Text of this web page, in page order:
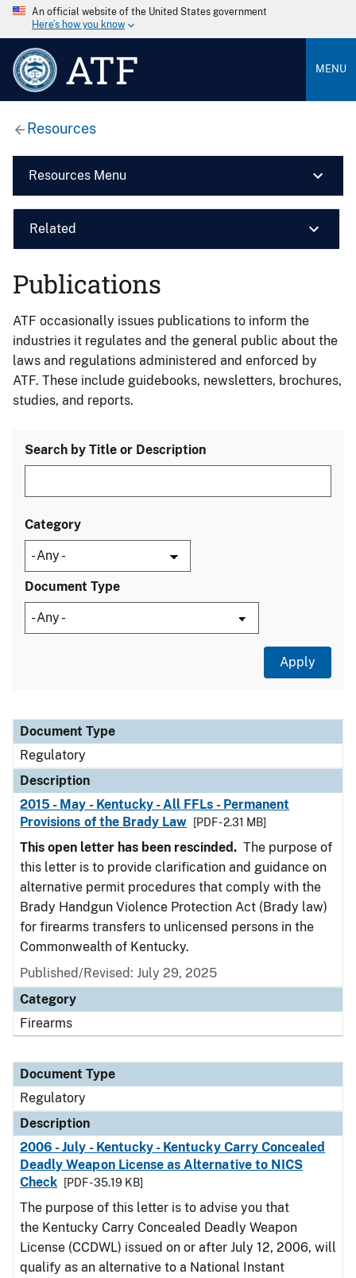
An official website of the United States government
Here’s how you know
ATF MENU
Resources
Resources Menu
Related
Publications
ATF occasionally issues publications to inform the
industries it regulates and the general public about the
laws and regulations administered and enforced by
ATF. These include guidebooks, newsletters, brochures,
studies, and reports.
Search by Title or Description
Category
Document Type
Document Type
Description
Category
Document Type
Regulatory
Description
2015 - May - Kentucky - All FFLs - Permanent
Provisions of the Brady Law
[PDF - 2.31 MB]
This open letter has been rescinded. The purpose of
this letter is to provide clarification and guidance on
alternative permit procedures that comply with the
Brady Handgun Violence Protection Act (Brady law)
for firearms transfers to unlicensed persons in the
Commonwealth of Kentucky.
Published/Revised: July 29, 2025
Category
Firearms
Document Type
Regulatory
Description
2006 - July - Kentucky - Kentucky Carry Concealed
Deadly Weapon License as Alternative to NICS
Check
[PDF - 35.19 KB]
The purpose of this letter is to advise you that
the Kentucky Carry Concealed Deadly Weapon
License (CCDWL) issued on or after July 12, 2006, will
qualify as an alternative to a National Instant